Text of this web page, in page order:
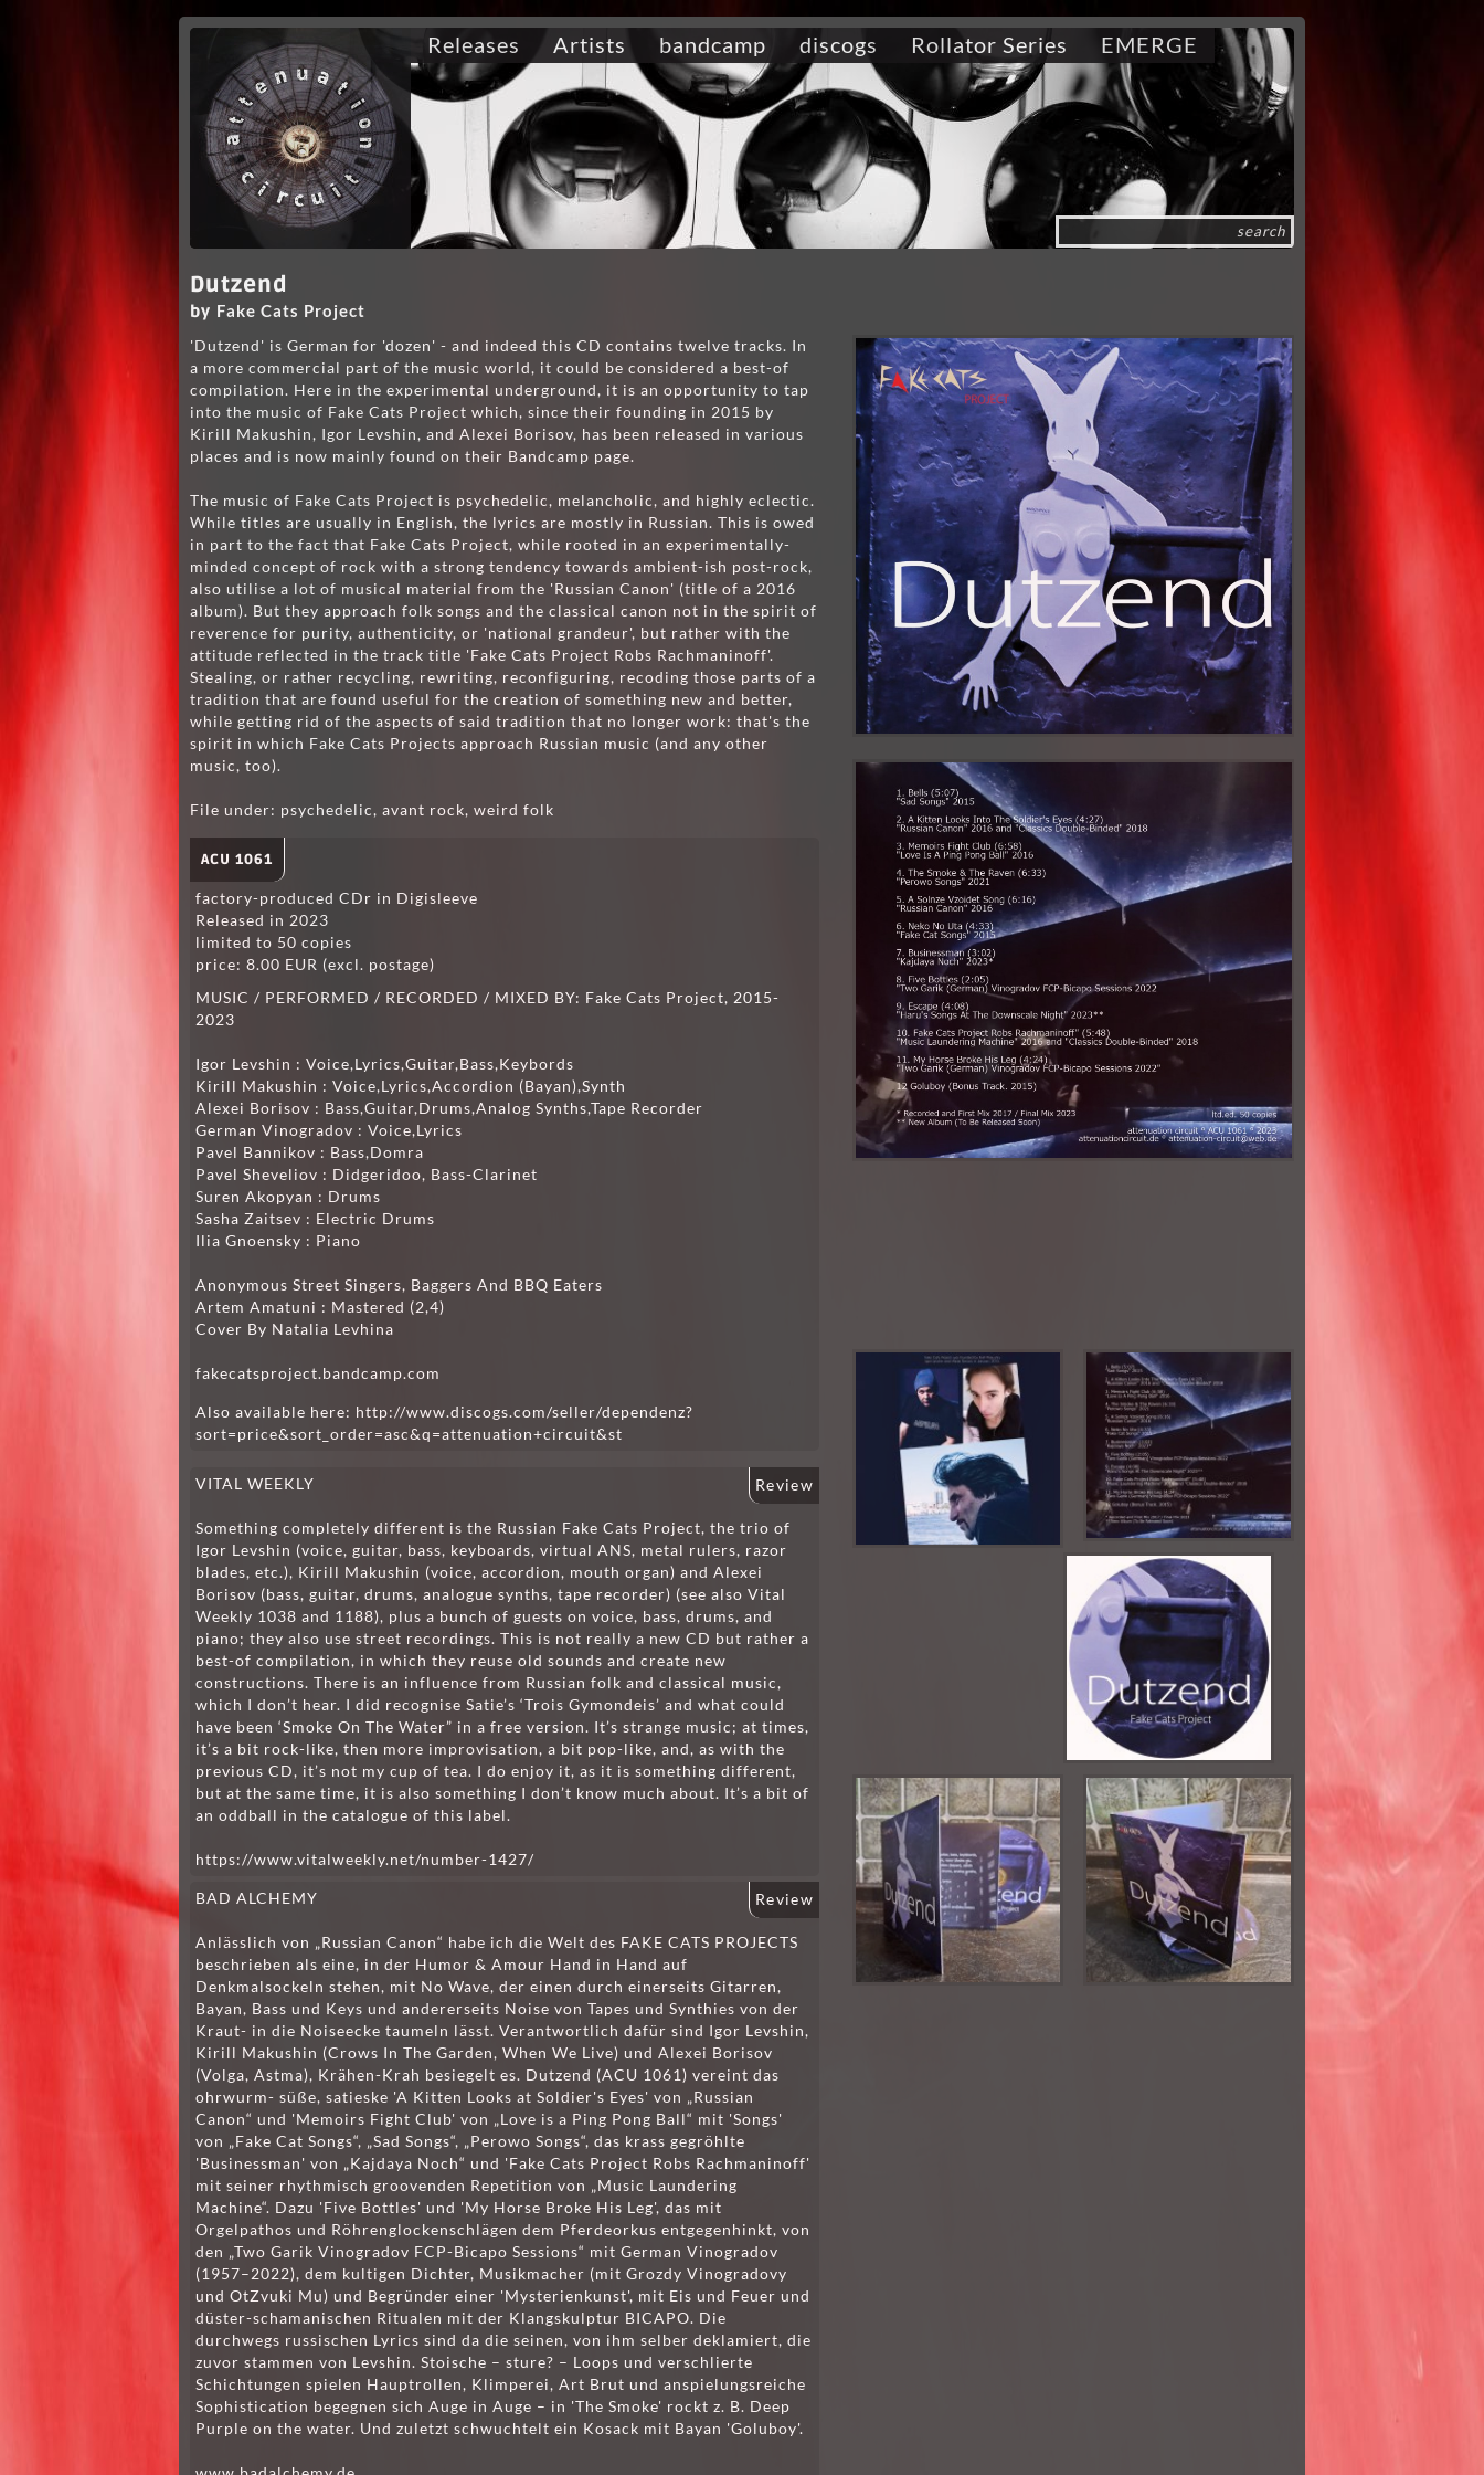
Releases Artists bandcamp discogs Rollator Series EMERGE
Dutzend
by Fake Cats Project
'Dutzend' is German for 'dozen' - and indeed this CD contains twelve tracks. In
a more commercial part of the music world, it could be considered a best-of
compilation. Here in the experimental underground, it is an opportunity to tap
into the music of Fake Cats Project which, since their founding in 2015 by
Kirill Makushin, Igor Levshin, and Alexei Borisov, has been released in various
places and is now mainly found on their Bandcamp page.
The music of Fake Cats Project is psychedelic, melancholic, and highly eclectic.
While titles are usually in English, the lyrics are mostly in Russian. This is owed
in part to the fact that Fake Cats Project, while rooted in an experimentally-
minded concept of rock with a strong tendency towards ambient-ish post-rock,
also utilise a lot of musical material from the 'Russian Canon' (title of a 2016
album). But they approach folk songs and the classical canon not in the spirit of
reverence for purity, authenticity, or 'national grandeur', but rather with the
attitude reflected in the track title 'Fake Cats Project Robs Rachmaninoff'.
Stealing, or rather recycling, rewriting, reconfiguring, recoding those parts of a
tradition that are found useful for the creation of something new and better,
while getting rid of the aspects of said tradition that no longer work: that's the
spirit in which Fake Cats Projects approach Russian music (and any other
music, too).
File under: psychedelic, avant rock, weird folk
ACU 1061
factory-produced CDr in Digisleeve
Released in 2023
limited to 50 copies
price: 8.00 EUR (excl. postage)
MUSIC / PERFORMED / RECORDED / MIXED BY: Fake Cats Project, 2015-
2023
Igor Levshin : Voice,Lyrics,Guitar,Bass,Keybords
Kirill Makushin : Voice,Lyrics,Accordion (Bayan),Synth
Alexei Borisov : Bass,Guitar,Drums,Analog Synths,Tape Recorder
German Vinogradov : Voice,Lyrics
Pavel Bannikov : Bass,Domra
Pavel Sheveliov : Didgeridoo, Bass-Clarinet
Suren Akopyan : Drums
Sasha Zaitsev : Electric Drums
Ilia Gnoensky : Piano
Anonymous Street Singers, Baggers And BBQ Eaters
Artem Amatuni : Mastered (2,4)
Cover By Natalia Levhina
fakecatsproject.bandcamp.com
Also available here: http://www.discogs.com/seller/dependenz?
sort=price&sort_order=asc&q=attenuation+circuit&st
Review
VITAL WEEKLY
Something completely different is the Russian Fake Cats Project, the trio of
Igor Levshin (voice, guitar, bass, keyboards, virtual ANS, metal rulers, razor
blades, etc.), Kirill Makushin (voice, accordion, mouth organ) and Alexei
Borisov (bass, guitar, drums, analogue synths, tape recorder) (see also Vital
Weekly 1038 and 1188), plus a bunch of guests on voice, bass, drums, and
piano; they also use street recordings. This is not really a new CD but rather a
best-of compilation, in which they reuse old sounds and create new
constructions. There is an influence from Russian folk and classical music,
which I don’t hear. I did recognise Satie’s ‘Trois Gymondeis’ and what could
have been ‘Smoke On The Water” in a free version. It’s strange music; at times,
it’s a bit rock-like, then more improvisation, a bit pop-like, and, as with the
previous CD, it’s not my cup of tea. I do enjoy it, as it is something different,
but at the same time, it is also something I don’t know much about. It’s a bit of
an oddball in the catalogue of this label.
https://www.vitalweekly.net/number-1427/
Review
BAD ALCHEMY
Anlässlich von „Russian Canon“ habe ich die Welt des FAKE CATS PROJECTS
beschrieben als eine, in der Humor & Amour Hand in Hand auf
Denkmalsockeln stehen, mit No Wave, der einen durch einerseits Gitarren,
Bayan, Bass und Keys und andererseits Noise von Tapes und Synthies von der
Kraut- in die Noiseecke taumeln lässt. Verantwortlich dafür sind Igor Levshin,
Kirill Makushin (Crows In The Garden, When We Live) und Alexei Borisov
(Volga, Astma), Krähen-Krah besiegelt es. Dutzend (ACU 1061) vereint das
ohrwurm- süße, satieske 'A Kitten Looks at Soldier's Eyes' von „Russian
Canon“ und 'Memoirs Fight Club' von „Love is a Ping Pong Ball“ mit 'Songs'
von „Fake Cat Songs“, „Sad Songs“, „Perowo Songs“, das krass gegröhlte
'Businessman' von „Kajdaya Noch“ und 'Fake Cats Project Robs Rachmaninoff'
mit seiner rhythmisch groovenden Repetition von „Music Laundering
Machine“. Dazu 'Five Bottles' und 'My Horse Broke His Leg', das mit
Orgelpathos und Röhrenglockenschlägen dem Pferdeorkus entgegenhinkt, von
den „Two Garik Vinogradov FCP-Bicapo Sessions“ mit German Vinogradov
(1957–2022), dem kultigen Dichter, Musikmacher (mit Grozdy Vinogradovy
und OtZvuki Mu) und Begründer einer 'Mysterienkunst', mit Eis und Feuer und
düster-schamanischen Ritualen mit der Klangskulptur BICAPO. Die
durchwegs russischen Lyrics sind da die seinen, von ihm selber deklamiert, die
zuvor stammen von Levshin. Stoische – sture? – Loops und verschlierte
Schichtungen spielen Hauptrollen, Klimperei, Art Brut und anspielungsreiche
Sophistication begegnen sich Auge in Auge – in 'The Smoke' rockt z. B. Deep
Purple on the water. Und zuletzt schwuchtelt ein Kosack mit Bayan 'Goluboy'.